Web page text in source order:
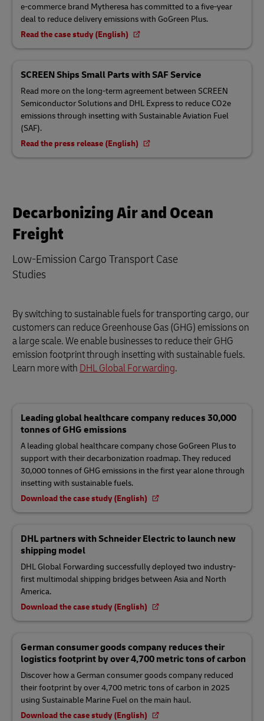
e-commerce brand Mytheresa has committed to a five-year
deal to reduce delivery emissions with GoGreen Plus.
Read the case study (English)
SCREEN Ships Small Parts with SAF Service
Read more on the long-term agreement between SCREEN
Semiconductor Solutions and DHL Express to reduce CO2e
emissions through insetting with Sustainable Aviation Fuel
(SAF).
Read the press release (English)
Decarbonizing Air and Ocean
Freight
Low-Emission Cargo Transport Case
Studies
By switching to sustainable fuels for transporting cargo, our
customers can reduce Greenhouse Gas (GHG) emissions on
a large scale. We enable businesses to reduce their GHG
emission footprint through insetting with sustainable fuels.
Learn more with DHL Global Forwarding.
Leading global healthcare company reduces 30,000
tonnes of GHG emissions
A leading global healthcare company chose GoGreen Plus to
support with their decarbonization roadmap. They reduced
30,000 tonnes of GHG emissions in the first year alone through
insetting with sustainable fuels.
Download the case study (English)
DHL partners with Schneider Electric to launch new
shipping model
DHL Global Forwarding successfully deployed two industry-
first multimodal shipping bridges between Asia and North
America.
Download the case study (English)
German consumer goods company reduces their
logistics footprint by over 4,700 metric tons of carbon
Discover how a German consumer goods company reduced
their footprint by over 4,700 metric tons of carbon in 2025
using Sustainable Marine Fuel on the main haul.
Download the case study (English)